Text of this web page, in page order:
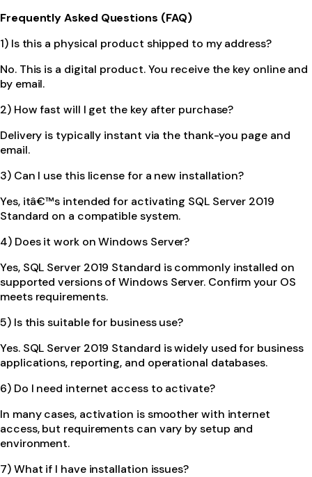
Frequently Asked Questions (FAQ)
1) Is this a physical product shipped to my address?
No. This is a digital product. You receive the key online and
by email.
2) How fast will I get the key after purchase?
Delivery is typically instant via the thank-you page and
email.
3) Can I use this license for a new installation?
Yes, itâ€™s intended for activating SQL Server 2019
Standard on a compatible system.
4) Does it work on Windows Server?
Yes, SQL Server 2019 Standard is commonly installed on
supported versions of Windows Server. Confirm your OS
meets requirements.
5) Is this suitable for business use?
Yes. SQL Server 2019 Standard is widely used for business
applications, reporting, and operational databases.
6) Do I need internet access to activate?
In many cases, activation is smoother with internet
access, but requirements can vary by setup and
environment.
7) What if I have installation issues?